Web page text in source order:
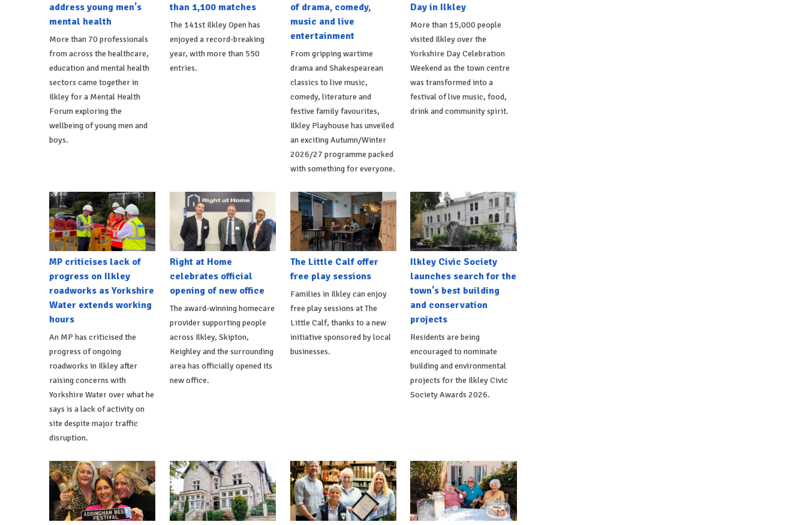
address young men's
mental health
More than 70 professionals
from across the healthcare,
education and mental health
sectors came together in
Ilkley for a Mental Health
Forum exploring the
wellbeing of young men and
boys.
than 1,100 matches
The 141st Ilkley Open has
enjoyed a record-breaking
year, with more than 550
entries.
of drama, comedy,
music and live
entertainment
From gripping wartime
drama and Shakespearean
classics to live music,
comedy, literature and
festive family favourites,
Ilkley Playhouse has unveiled
an exciting Autumn/Winter
2026/27 programme packed
with something for everyone.
Day in Ilkley
More than 15,000 people
visited Ilkley over the
Yorkshire Day Celebration
Weekend as the town centre
was transformed into a
festival of live music, food,
drink and community spirit.
MP criticises lack of
progress on Ilkley
roadworks as Yorkshire
Water extends working
hours
An MP has criticised the
progress of ongoing
roadworks in Ilkley after
raising concerns with
Yorkshire Water over what he
says is a lack of activity on
site despite major traffic
disruption.
Right at Home
celebrates official
opening of new office
The award-winning homecare
provider supporting people
across Ilkley, Skipton,
Keighley and the surrounding
area has officially opened its
new office.
The Little Calf offer
free play sessions
Families in Ilkley can enjoy
free play sessions at The
Little Calf, thanks to a new
initiative sponsored by local
businesses.
Ilkley Civic Society
launches search for the
town's best building
and conservation
projects
Residents are being
encouraged to nominate
building and environmental
projects for the Ilkley Civic
Society Awards 2026.